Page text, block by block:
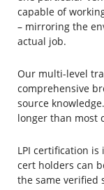
capable of
– mirroring the
actual job.
Our multi-level
comprehensive
source
longer than most
LPI certification
cert holders can
the same verified